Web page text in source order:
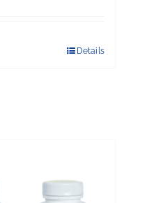
Details